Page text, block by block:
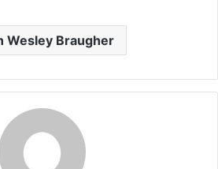
Wesley Braugher